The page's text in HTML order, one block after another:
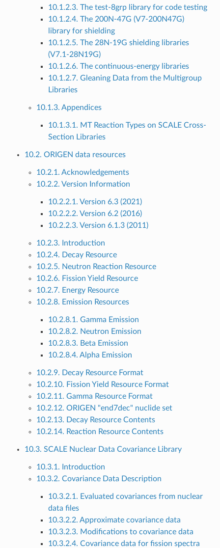
10.1.2.3. The test-8grp library for code testing
10.1.2.4. The 200N-47G (V7-200N47G)
library for shielding
10.1.2.5. The 28N-19G shielding libraries
(V7.1-28N19G)
10.1.2.6. The continuous-energy libraries
10.1.2.7. Gleaning Data from the Multigroup
Libraries
10.1.3. Appendices
10.1.3.1. MT Reaction Types on SCALE Cross-
Section Libraries
10.2. ORIGEN data resources
10.2.1. Acknowledgements
10.2.2. Version Information
10.2.2.1. Version 6.3 (2021)
10.2.2.2. Version 6.2 (2016)
10.2.2.3. Version 6.1.3 (2011)
10.2.3. Introduction
10.2.4. Decay Resource
10.2.5. Neutron Reaction Resource
10.2.6. Fission Yield Resource
10.2.7. Energy Resource
10.2.8. Emission Resources
10.2.8.1. Gamma Emission
10.2.8.2. Neutron Emission
10.2.8.3. Beta Emission
10.2.8.4. Alpha Emission
10.2.9. Decay Resource Format
10.2.10. Fission Yield Resource Format
10.2.11. Gamma Resource Format
10.2.12. ORIGEN "end7dec" nuclide set
10.2.13. Decay Resource Contents
10.2.14. Reaction Resource Contents
10.3. SCALE Nuclear Data Covariance Library
10.3.1. Introduction
10.3.2. Covariance Data Description
10.3.2.1. Evaluated covariances from nuclear
data files
10.3.2.2. Approximate covariance data
10.3.2.3. Modifications to covariance data
10.3.2.4. Covariance data for fission spectra